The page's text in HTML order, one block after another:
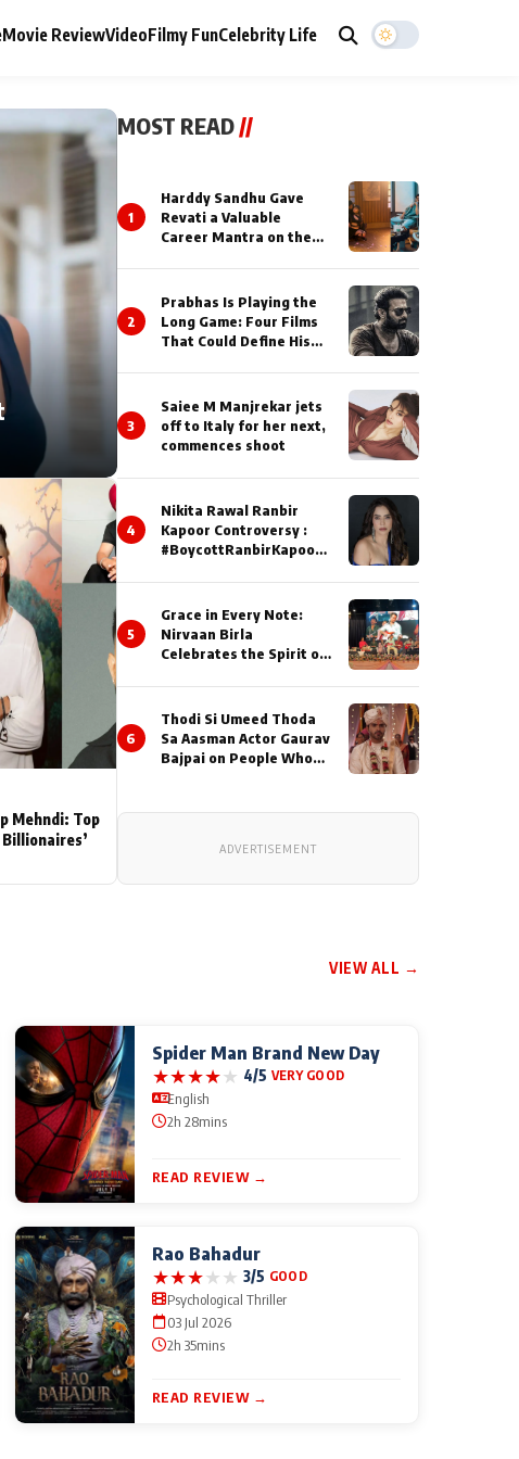
Movie ReviewVideoFilmy FunCelebrity Life
Mehndi: Top
MOST READ//
1
Harddy Sandhu Gave
Revati a Valuable
Career Mantra on the
2
Prabhas Is Playing the
Long Game: Four Films
That Could Define His
3
Saiee M Manjrekar jets
off to Italy for her next,
commences shoot
4
Nikita Rawal Ranbir
Kapoor Controversy :
#BoycottRanbirKapoor
Issued
5
Grace in Every Note:
Nirvaan Birla
Celebrates the Spirit of
6
Thodi Si Umeed Thoda
Sa Aasman Actor Gaurav
Bajpai on People Who
Often End Up Being
ADVERTISEMENT
VIEW ALL →
Spider Man Brand New Day
★★★★★ 4/5 VERY GOOD
English
2h 28mins
READ REVIEW →
Rao Bahadur
★★★★★ 3/5 GOOD
Psychological Thriller
03 Jul 2026
2h 35mins
READ REVIEW →